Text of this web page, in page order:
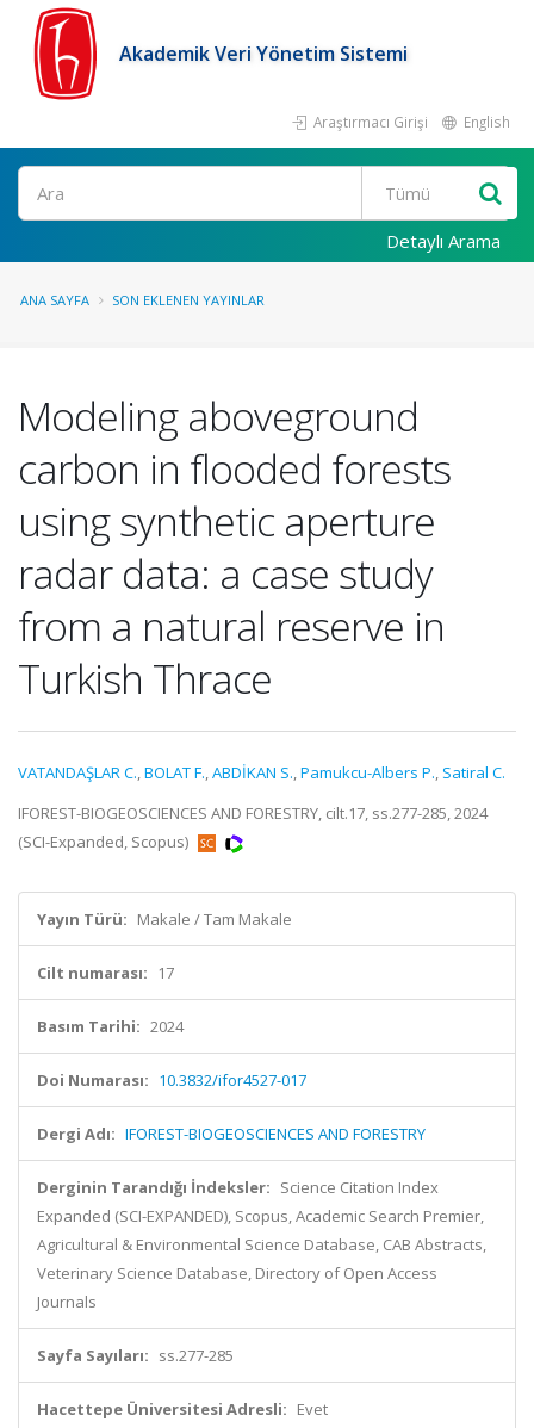
Akademik Veri Yönetim Sistemi
Araştırmacı Girişi English
Ara
Detaylı Arama
ANA SAYFA SON EKLENEN YAYINLAR
Modeling aboveground
carbon in flooded forests
using synthetic aperture
radar data: a case study
from a natural reserve in
Turkish Thrace
VATANDAŞLAR C.,BOLAT F.,ABDİKAN S.,Pamukcu-Albers P., Satiral C.
IFOREST-BIOGEOSCIENCES AND FORESTRY, cilt.17, ss.277-285, 2024
(SCI-Expanded, Scopus)
Yayın Türü: Makale / Tam Makale
Cilt numarası: 17
Basım Tarihi: 2024
Doi Numarası: 10.3832/ifor4527-017
Dergi Adı: IFOREST-BIOGEOSCIENCES AND FORESTRY
Derginin Tarandığı İndeksler: Science Citation Index
Expanded (SCI-EXPANDED), Scopus, Academic Search Premier,
Agricultural & Environmental Science Database, CAB Abstracts,
Veterinary Science Database, Directory of Open Access
Journals
Sayfa Sayıları: ss.277-285
Hacettepe Üniversitesi Adresli: Evet